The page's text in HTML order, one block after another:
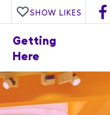
SHOW LIKES
Getting
Here